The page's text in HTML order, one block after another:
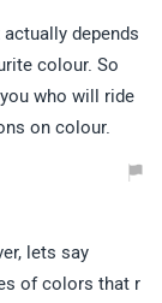
depends
colour. So
who will ride
on colour.
lets say
of colors that r